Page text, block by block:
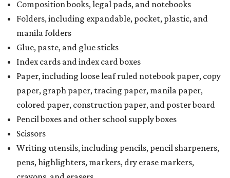
Composition books, legal pads, and notebooks
Folders, including expandable, pocket, plastic, and
manila folders
Glue, paste, and glue sticks
Index cards and index card boxes
Paper, including loose leaf ruled notebook paper, copy
paper, graph paper, tracing paper, manila paper,
colored paper, construction paper, and poster board
Pencil boxes and other school supply boxes
Scissors
Writing utensils, including pencils, pencil sharpeners,
pens, highlighters, markers, dry erase markers,